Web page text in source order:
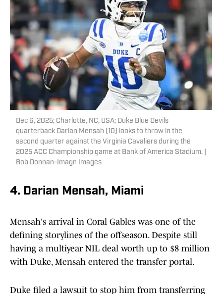
Dec 6, 2025; Charlotte, NC, USA; Duke Blue Devils
quarterback Darian Mensah (10) looks to throw in the
second quarter against the Virginia Cavaliers during the
2025 ACC Championship game at Bank of America Stadium. |
Bob Donnan-Imagn Images
4. Darian Mensah, Miami
Mensah's arrival in Coral Gables was one of the
defining storylines of the offseason. Despite still
having a multiyear NIL deal worth up to $8 million
with Duke, Mensah entered the transfer portal.
Duke filed a lawsuit to stop him from transferring